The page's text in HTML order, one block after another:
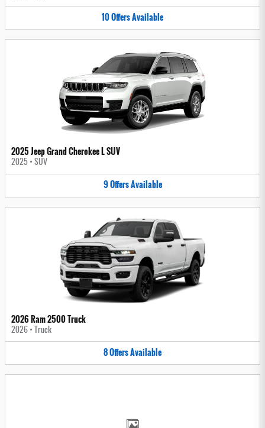
10OffersAvailable
2025 Jeep Grand Cherokee L SUV
2025 • SUV
9OffersAvailable
2026 Ram 2500 Truck
2026 • Truck
8OffersAvailable